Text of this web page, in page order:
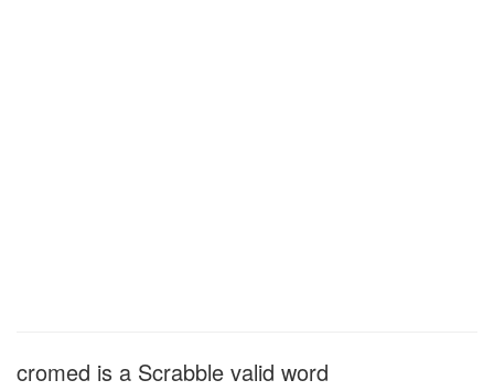
cromed is a Scrabble valid word